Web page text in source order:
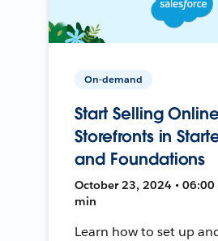
On-demand
Start Selling
Storefronts in
and Foundations
October 23, 2024 • 06:00
min
Learn how to set up